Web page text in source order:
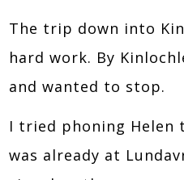
The trip down into
hard work. By
and wanted to stop.
I tried phoning Helen
was already at